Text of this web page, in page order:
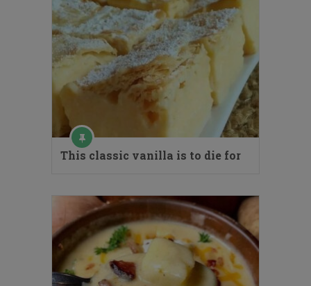
This classic vanilla is to die for